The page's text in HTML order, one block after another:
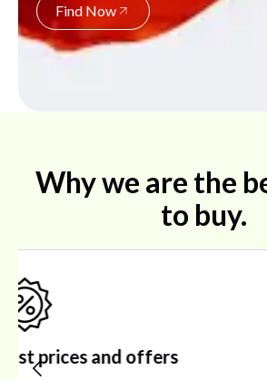
Find Now
Why we are the
to buy.
Shop ideal products